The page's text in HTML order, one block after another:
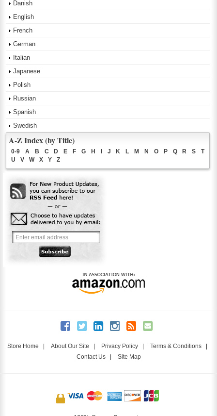
Danish
English
French
German
Italian
Japanese
Polish
Russian
Spanish
Swedish
A-Z Index (by Title)
0-9 A B C D E F G H I J K L M N O P Q R S
T
U
V W X Y Z
Store Home | About Our Site | Privacy Policy | Terms & Conditions |
Contact Us| Site Map